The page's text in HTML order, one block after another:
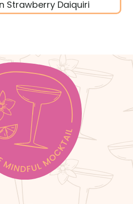
Strawberry Daiquiri